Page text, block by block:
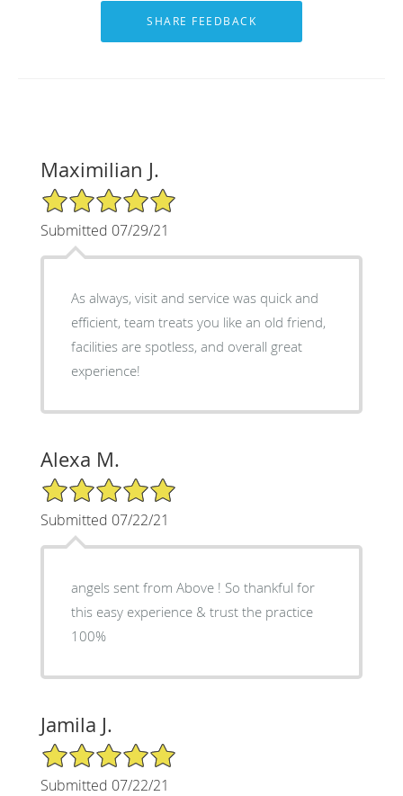
Maximilian J.
5/5 Star Rating
Submitted 07/29/21
As always, visit and service was quick and
efficient, team treats you like an old friend,
facilities are spotless, and overall great
experience!
Alexa M.
5/5 Star Rating
Submitted 07/22/21
angels sent from Above ! So thankful for
this easy experience & trust the practice
100%
Jamila J.
5/5 Star Rating
Submitted 07/22/21